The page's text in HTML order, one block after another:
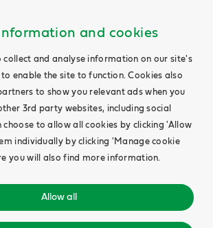
and cookies
collect and analyse information on our site's
enable the site to function. Cookies also
to show you relevant ads when you
3rd party websites, including social
choose to allow all cookies by clicking 'Allow
individually by clicking 'Manage cookie
you will also find more information.
Allow all